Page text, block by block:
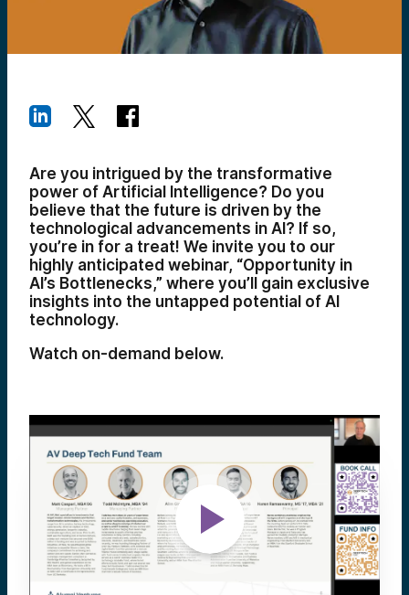
Are you intrigued by the transformative
power of Artificial Intelligence? Do you
believe that the future is driven by the
technological advancements in AI? If so,
you’re in for a treat! We invite you to our
highly anticipated webinar, “Opportunity in
AI’s Bottlenecks,” where you’ll gain exclusive
insights into the untapped potential of AI
technology.
Watch on-demand below.